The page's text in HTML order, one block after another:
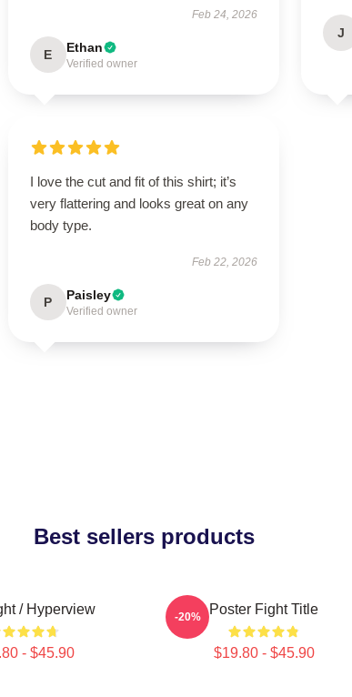
Feb 24, 2026
E Ethan
Verified owner
J
I love the cut and fit of this shirt; it’s
very flattering and looks great on any
body type.
Feb 22, 2026
P Paisley
Verified owner
Best sellers products
/ Hyperview
- $45.90
Poster Fight Title
$19.80 - $45.90
-20%